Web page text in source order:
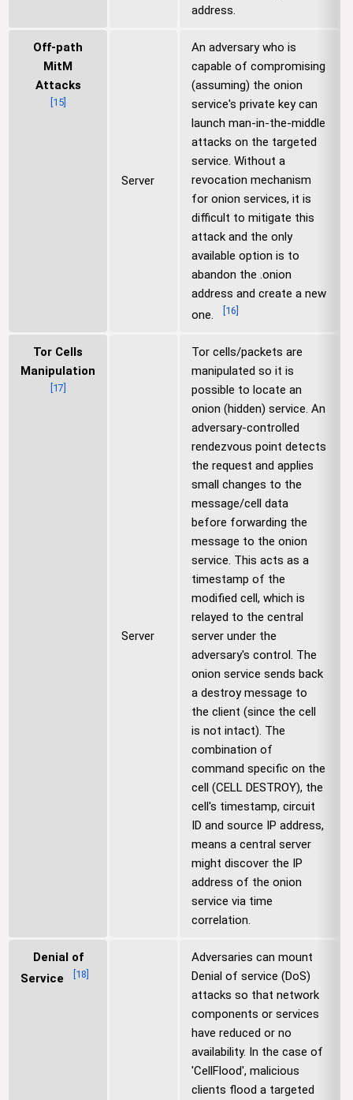
address.
Off-path
MitM
Attacks
15]
Server
An adversary who is
capable of compromising
(assuming) the onion
service's private key can
launch man-in-the-middle
attacks on the targeted
service. Without a
revocation mechanism
for onion services, it is
difficult to mitigate this
attack and the only
available option is to
abandon the .onion
address and create a new
one.
16
Tor Cells
Manipulation
17
Server
Tor cells/packets are
manipulated so it is
possible to locate an
onion (hidden) service. An
adversary-controlled
rendezvous point detects
the request and applies
small changes to the
message/cell data
before forwarding the
message to the onion
service. This acts as a
timestamp of the
modified cell, which is
relayed to the central
server under the
adversary's control. The
onion service sends back
a destroy message to
the client (since the cell
is not intact). The
combination of
command specific on the
cell (CELL DESTROY), the
cell's timestamp, circuit
ID and source IP address,
means a central server
might discover the IP
address of the onion
service via time
correlation.
Denial of
Service
18
Adversaries can mount
Denial of service (DoS)
attacks so that network
components or services
have reduced or no
availability. In the case of
'CellFlood', malicious
clients flood a targeted